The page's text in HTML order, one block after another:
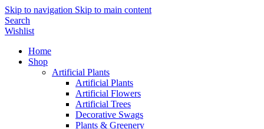
Skip to navigation Skip to main content
Search
Wishlist
Home
Shop
Artificial Plants
Artificial Plants
Artificial Flowers
Artificial Trees
Decorative Swags
Plants & Greenery